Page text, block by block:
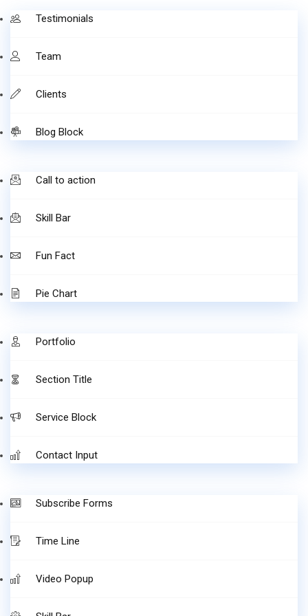
Testimonials
Team
Clients
Blog Block
Call to action
Skill Bar
Fun Fact
Pie Chart
Portfolio
Section Title
Service Block
Contact Input
Subscribe Forms
Time Line
Video Popup